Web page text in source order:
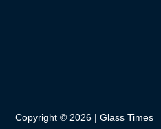
Copyright © 2026 | Glass Times